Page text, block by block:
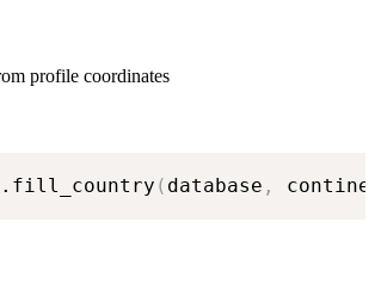
profile coordinates
( database ,